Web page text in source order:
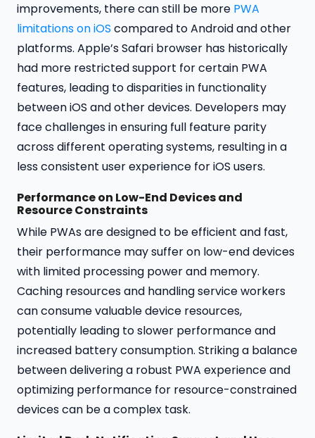
improvements, there can still be more PWA
limitations on iOS compared to Android and other
platforms. Apple’s Safari browser has historically
had more restricted support for certain PWA
features, leading to disparities in functionality
between iOS and other devices. Developers may
face challenges in ensuring full feature parity
across different operating systems, resulting in a
less consistent user experience for iOS users.
Performance on Low-End Devices and
Resource Constraints
While PWAs are designed to be efficient and fast,
their performance may suffer on low-end devices
with limited processing power and memory.
Caching resources and handling service workers
can consume valuable device resources,
potentially leading to slower performance and
increased battery consumption. Striking a balance
between delivering a robust PWA experience and
optimizing performance for resource-constrained
devices can be a complex task.